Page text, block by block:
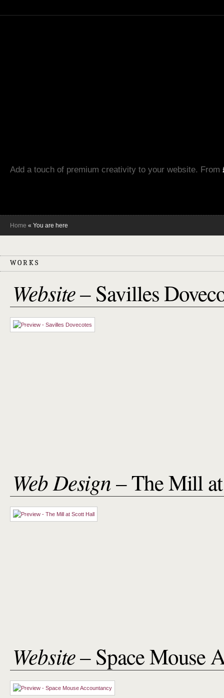
Add a touch of premium creativity to your website. From
Home « You are here
WORKS
Website– Savilles
Web Design– The Mill
Website– Space Mouse